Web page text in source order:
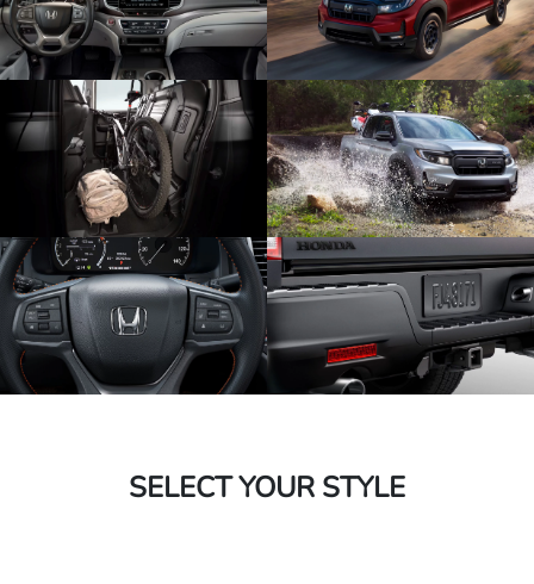
SELECT YOUR STYLE